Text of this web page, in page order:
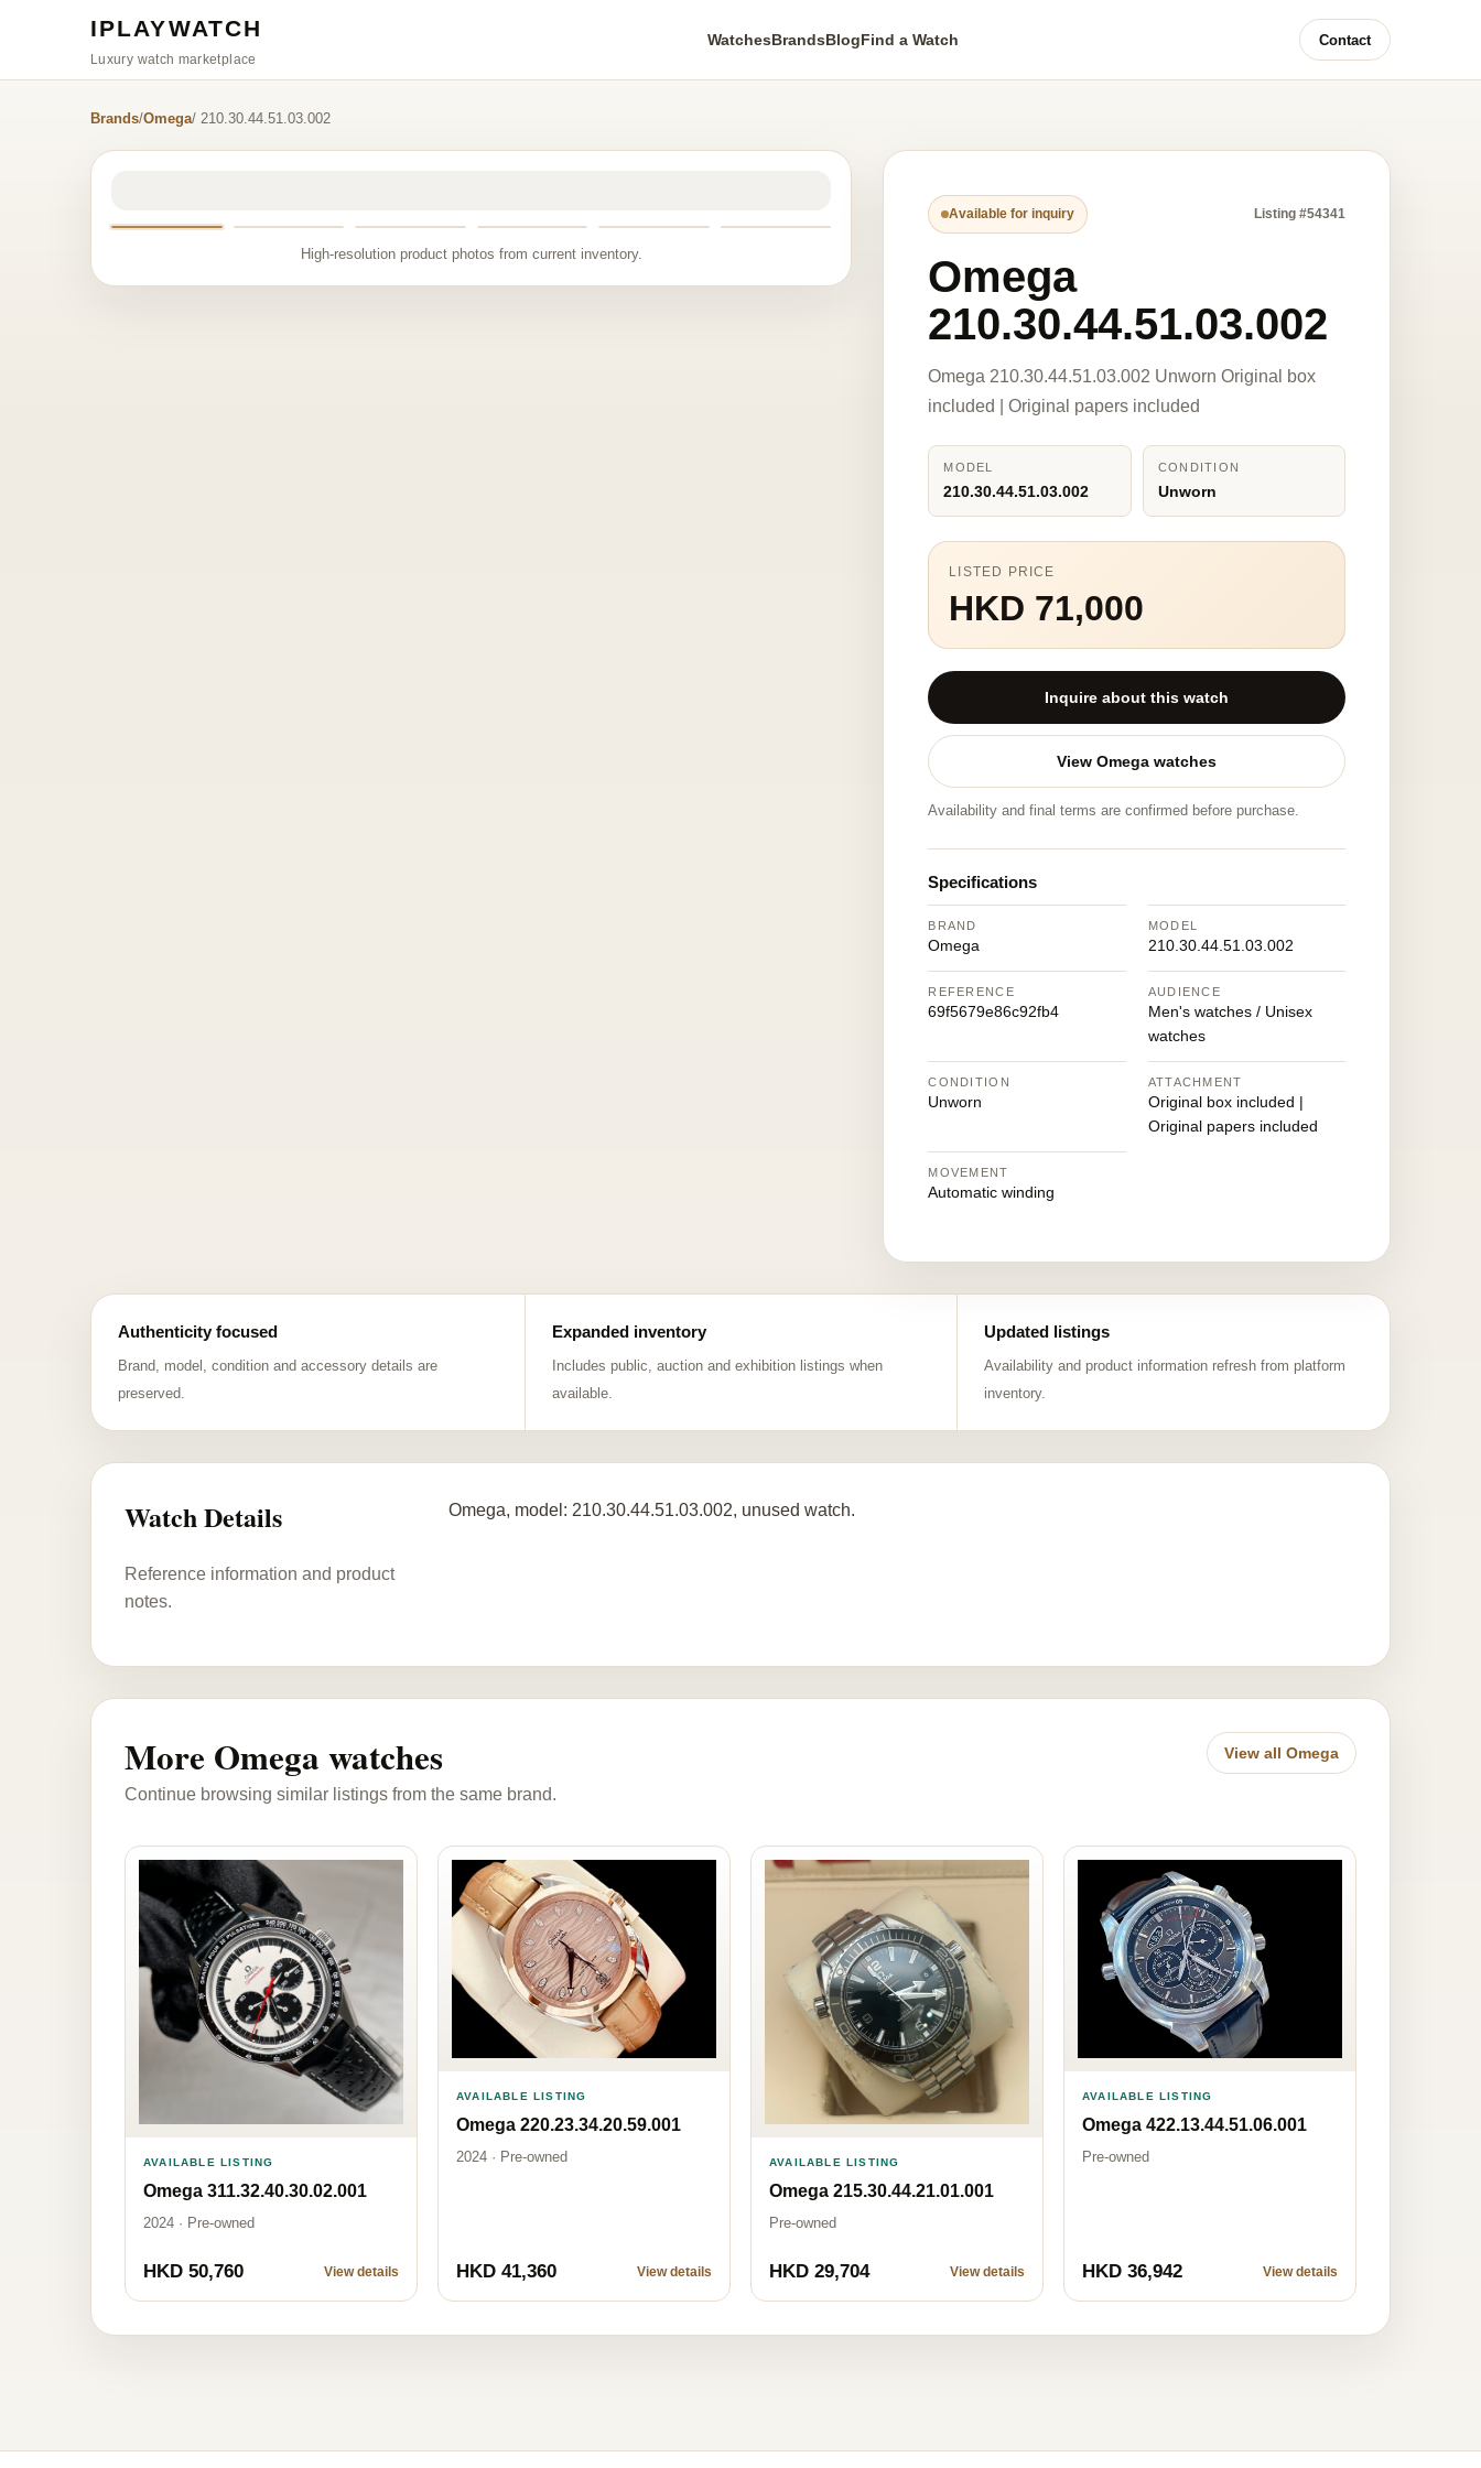
IPLAYWATCH
Luxury watch marketplace
WatchesBrandsBlogFind a Watch Contact
Brands/Omega/ 210.30.44.51.03.002
High-resolution product photos from current inventory.
Available for inquiry Listing #54341
Omega
210.30.44.51.03.002
Omega 210.30.44.51.03.002 Unworn Original box
included | Original papers included
MODEL
210.30.44.51.03.002
CONDITION
Unworn
LISTED PRICE
HKD 71,000
Inquire about this watch
View Omega watches
Availability and final terms are confirmed before purchase.
Specifications
BRAND
Omega
MODEL
210.30.44.51.03.002
REFERENCE
69f5679e86c92fb4
AUDIENCE
Men's watches / Unisex
watches
CONDITION
Unworn
ATTACHMENT
Original box included |
Original papers included
MOVEMENT
Automatic winding
Authenticity focused
Brand, model, condition and accessory details are
preserved.
Expanded inventory
Includes public, auction and exhibition listings when
available.
Updated listings
Availability and product information refresh from platform
inventory.
Watch Details
Reference information and product
notes.
Omega, model: 210.30.44.51.03.002, unused watch.
More Omega watches
Continue browsing similar listings from the same brand.
View all Omega
AVAILABLE LISTING
Omega 311.32.40.30.02.001
2024 · Pre-owned
HKD 50,760 View details
AVAILABLE LISTING
Omega 220.23.34.20.59.001
2024 · Pre-owned
HKD 41,360 View details
AVAILABLE LISTING
Omega 215.30.44.21.01.001
Pre-owned
HKD 29,704 View details
AVAILABLE LISTING
Omega 422.13.44.51.06.001
Pre-owned
HKD 36,942 View details